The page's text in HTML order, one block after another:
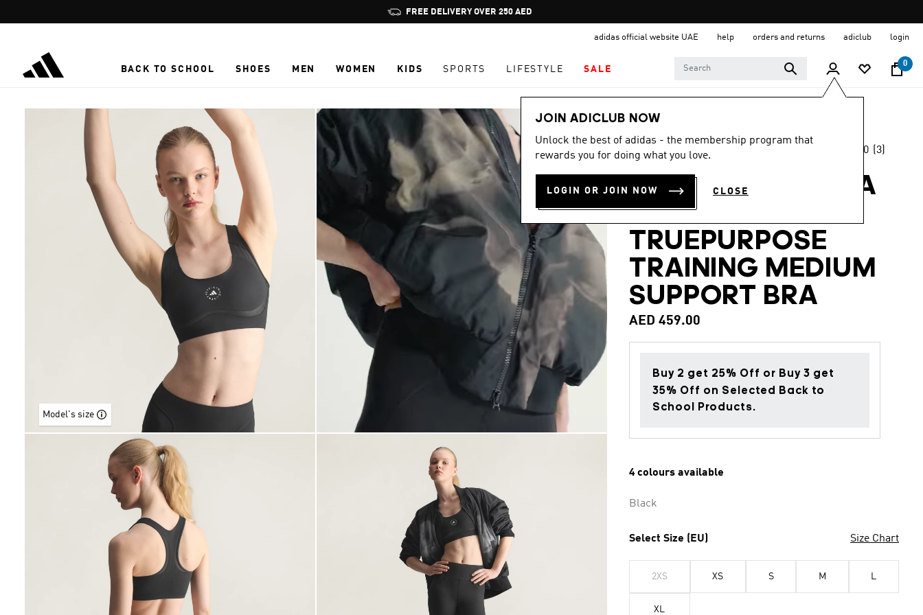
Pause
promotion
FREE DELIVERY OVER 250 AED
adidas official website UAE help orders and returns adiclub login
BACK TO SCHOOL SHOES MEN WOMEN KIDS SPORTS LIFESTYLE SALE
0
JOIN ADICLUB NOW
Unlock the best of adidas - the membership program that
rewards you for doing what you love.
LOGIN OR JOIN NOW CLOSE
Model's size
Women
Back to School
rating
value.
Read
Reviews.
Same
page
link.
5.0 (3)
ADIDAS BY STELLA
MCCARTNEY
TRUEPURPOSE
TRAINING MEDIUM
SUPPORT BRA
AED 459.00
Buy 2 get 25% Off or Buy 3 get
35% Off on Selected Back to
School Products.
4 colours available
Black
Select Size (EU) Size Chart
2XS XS S M L
XL